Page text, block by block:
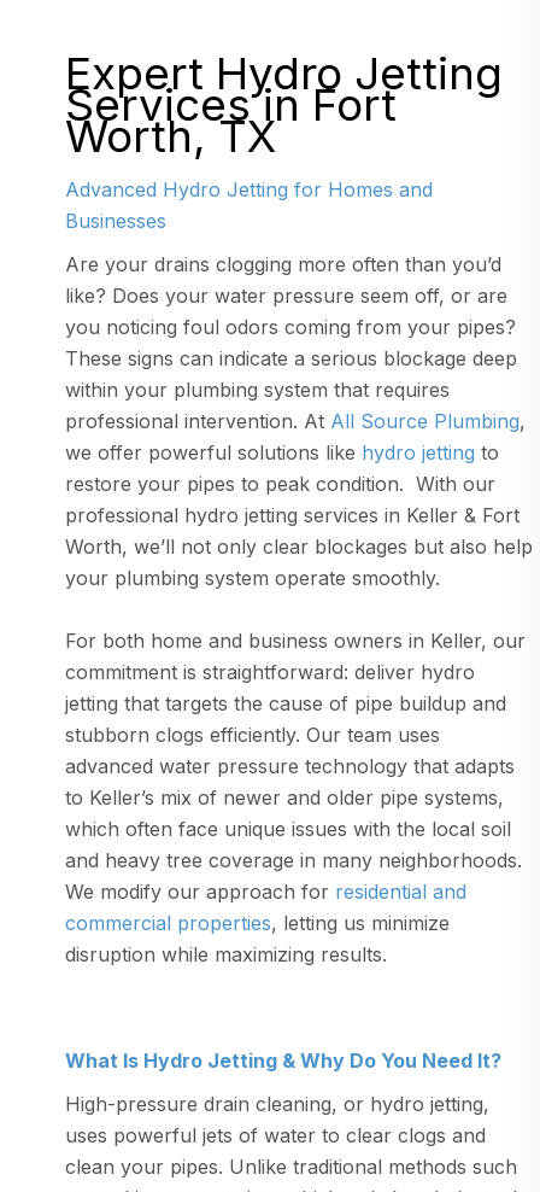
Expert Hydro Jetting
Services in Fort
Worth, TX
Advanced Hydro Jetting for Homes and
Businesses
Are your drains clogging more often than you’d
like? Does your water pressure seem off, or are
you noticing foul odors coming from your pipes?
These signs can indicate a serious blockage deep
within your plumbing system that requires
professional intervention. At All Source Plumbing,
we offer powerful solutions like hydro jetting to
restore your pipes to peak condition. With our
professional hydro jetting services in Keller & Fort
Worth, we’ll not only clear blockages but also help
your plumbing system operate smoothly.
For both home and business owners in Keller, our
commitment is straightforward: deliver hydro
jetting that targets the cause of pipe buildup and
stubborn clogs efficiently. Our team uses
advanced water pressure technology that adapts
to Keller’s mix of newer and older pipe systems,
which often face unique issues with the local soil
and heavy tree coverage in many neighborhoods.
We modify our approach for residential and
commercial properties, letting us minimize
disruption while maximizing results.
What Is Hydro Jetting & Why Do You Need It?
High-pressure drain cleaning, or hydro jetting,
uses powerful jets of water to clear clogs and
clean your pipes. Unlike traditional methods such